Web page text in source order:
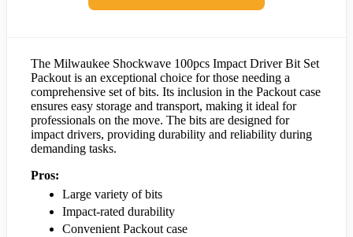
The Milwaukee Shockwave 100pcs Impact Driver Bit Set
Packout is an exceptional choice for those needing a
comprehensive set of bits. Its inclusion in the Packout case
ensures easy storage and transport, making it ideal for
professionals on the move. The bits are designed for
impact drivers, providing durability and reliability during
demanding tasks.
Pros:
Large variety of bits
Impact-rated durability
Convenient Packout case